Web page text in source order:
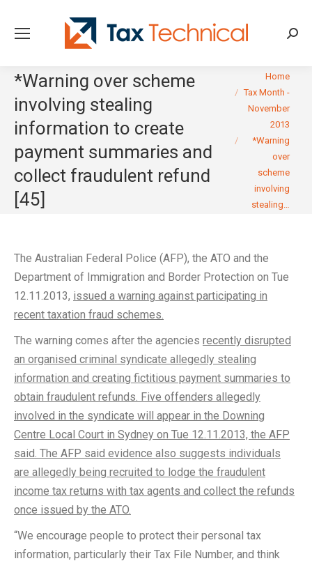
*Warning over scheme
involving stealing
information to create
payment summaries and
collect fraudulent refund
[45]
You are here:
Home
Tax Month -
November
2013
*Warning
over
scheme
involving
stealing…
The Australian Federal Police (AFP), the ATO and the
Department of Immigration and Border Protection on Tue
12.11.2013, issued a warning against participating in
recent taxation fraud schemes.
The warning comes after the agencies recently disrupted
an organised criminal syndicate allegedly stealing
information and creating fictitious payment summaries to
obtain fraudulent refunds. Five offenders allegedly
involved in the syndicate will appear in the Downing
Centre Local Court in Sydney on Tue 12.11.2013, the AFP
said. The AFP said evidence also suggests individuals
are allegedly being recruited to lodge the fraudulent
income tax returns with tax agents and collect the refunds
once issued by the ATO.
“We encourage people to protect their personal tax
information, particularly their Tax File Number, and think